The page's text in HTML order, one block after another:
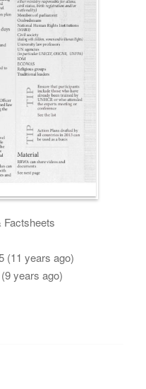
Factsheets
(11 years ago)
years ago)